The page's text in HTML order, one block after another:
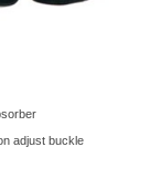
adjust buckle